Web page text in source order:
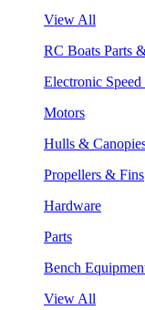
View All
RC Boats Parts
Electronic
Motors
Hulls &
Propellers & Fins
Hardware
Parts
Bench
View All